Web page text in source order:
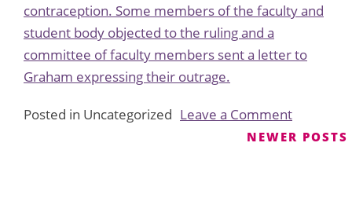
contraception. Some members of the faculty and
student body objected to the ruling and a
committee of faculty members sent a letter to
Graham expressing their outrage.
Posted in Uncategorized Leave a Commenton
Xavier
NEWER POSTS